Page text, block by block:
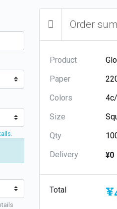
Order
Product
Paper
Colors
Size
Qty
Delivery
¥0
Total